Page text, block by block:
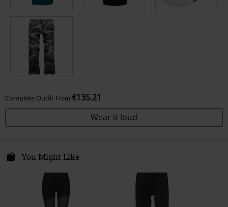
Complete Outfit From €135.21
Wear it loud
You Might Like